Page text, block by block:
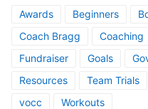
Awards Beginners
Coach Bragg
Coaching
Fundraiser
Goals
Resources
Team Trials
vocc
Workouts